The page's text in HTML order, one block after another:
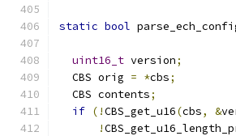
static bool
uint16_t version;
  CBS orig
= *cbs;
  CBS contents
;
if (!CBS_get_u16(cbs, &
!